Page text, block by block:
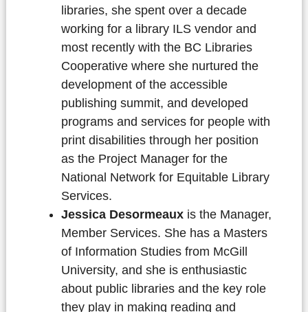
libraries, she spent over a decade
working for a library ILS vendor and
most recently with the BC Libraries
Cooperative where she nurtured the
development of the accessible
publishing summit, and developed
programs and services for people with
print disabilities through her position
as the Project Manager for the
National Network for Equitable Library
Services.
Jessica Desormeauxis the Manager,
Member Services. She has a Masters
of Information Studies from McGill
University, and she is enthusiastic
about public libraries and the key role
they play in making reading and